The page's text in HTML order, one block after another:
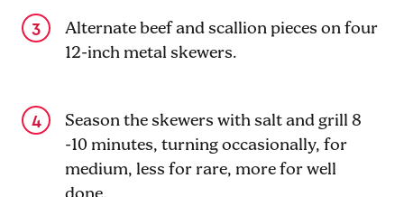
Alternate beef and scallion pieces on four
12-inch metal skewers.
Season the skewers with salt and grill 8
-10 minutes, turning occasionally, for
medium, less for rare, more for well